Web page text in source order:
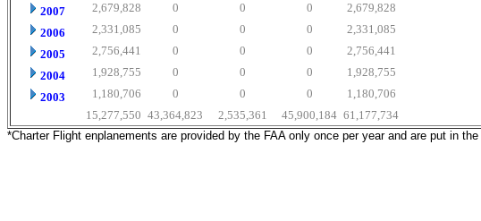
2007
2,679,828 0 0 0
2,679,828
2006
2,331,085 0 0 0
2,331,085
2005
2,756,441 0 0 0
2,756,441
2004
1,928,755 0 0 0
1,928,755
2003
1,180,706 0 0 0
1,180,706
15,277,550 43,364,823 2,535,361 45,900,184 61,177,734
*Charter Flight enplanements are provided by the FAA only once per year and are put in